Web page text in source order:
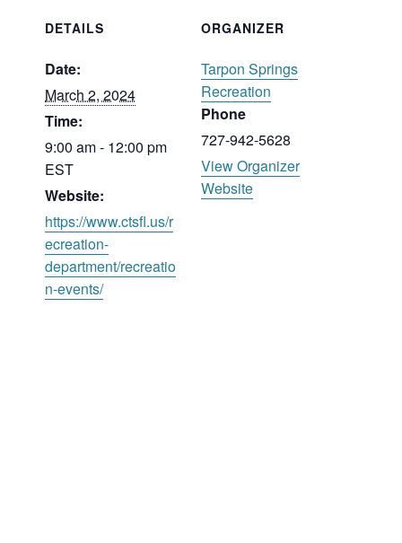
DETAILS
Date:
March 2, 2024
Time:
9:00 am - 12:00 pm
EST
Website:
https://www.ctsfl.us/r
ecreation-
department/recreatio
n-events/
ORGANIZER
Tarpon Springs
Recreation
Phone
727-942-5628
View Organizer
Website